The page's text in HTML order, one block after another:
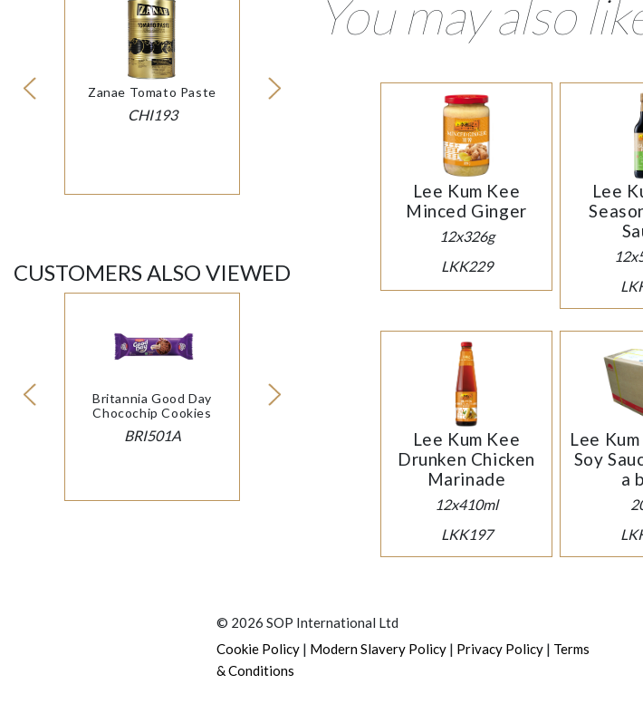
Zanae Tomato Paste
CHI193
CUSTOMERS ALSO VIEWED
Britannia Good Day
Chocochip Cookies
BRI501A
You may also
Lee Kum Kee
Minced Ginger
12x326g
LKK229
Lee
Lee Kum Kee
Drunken Chicken
Marinade
12x410ml
LKK197
Lee
Soy
a
© 2026 SOP International Ltd
Cookie Policy | Modern Slavery Policy | Privacy Policy | Terms
& Conditions